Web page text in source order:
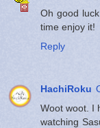
Oh good
time enjoy it!
Reply
HachiRoku
Woot woot. I
watching